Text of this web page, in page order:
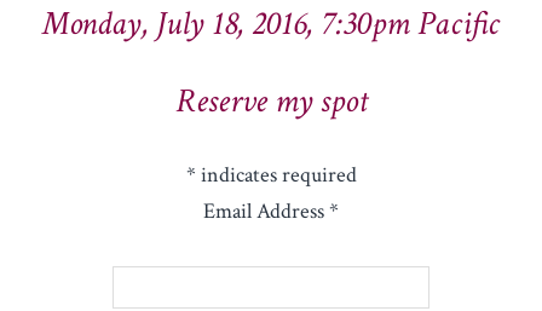
Monday, July 18, 2016, 7:30pm Pacific
Reserve my spot
* indicates required
Email Address*